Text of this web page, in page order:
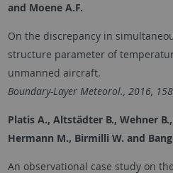
and Moene A.F.
On the discrepancy in
structure parameter of
unmanned aircraft.
Boundary-Layer Meteorol., 2016,
Platis A., Altstädter B., Wehner
Hermann M., Birmilli W. and
An observational case study on